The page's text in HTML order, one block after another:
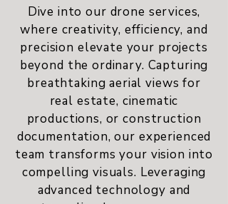
Dive into our drone services,
where creativity, efficiency, and
precision elevate your projects
beyond the ordinary. Capturing
breathtaking aerial views for
real estate, cinematic
productions, or construction
documentation, our experienced
team transforms your vision into
compelling visuals. Leveraging
advanced technology and